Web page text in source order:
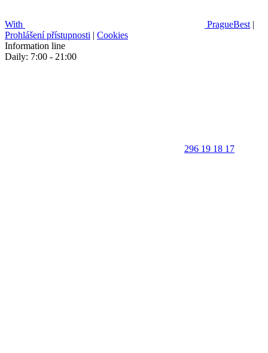
With PragueBest |
Prohlášení přístupnosti | Cookies
Information line
Daily: 7:00 - 21:00
296 19 18 17